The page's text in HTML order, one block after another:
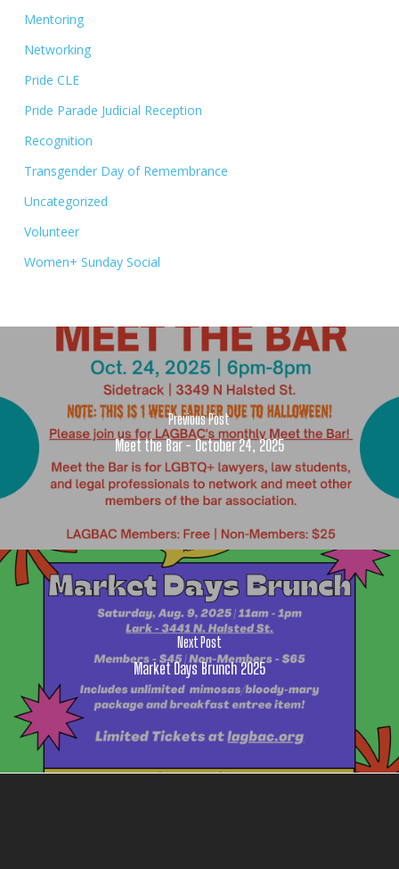
Mentoring
Networking
Pride CLE
Pride Parade Judicial Reception
Recognition
Transgender Day of Remembrance
Uncategorized
Volunteer
Women+ Sunday Social
Previous Post
Meet the Bar - October 24, 2025
Next Post
Market Days Brunch 2025